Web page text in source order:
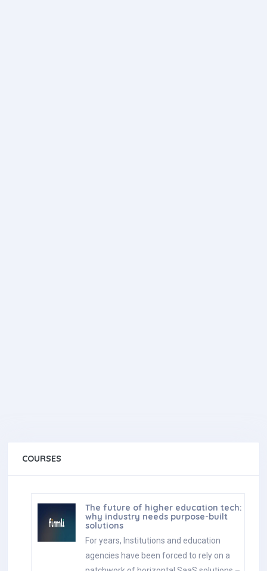
COURSES
The future of higher education tech:
why industry needs purpose-built
solutions
For years, Institutions and education
agencies have been forced to rely on a